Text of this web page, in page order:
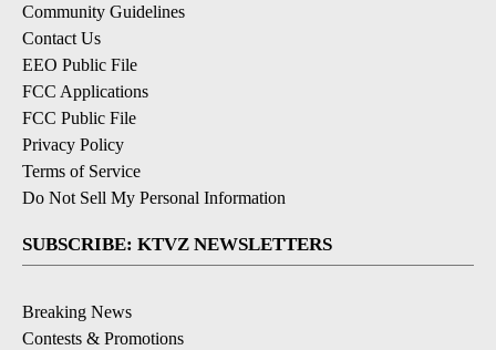
Community Guidelines
Contact Us
EEO Public File
FCC Applications
FCC Public File
Privacy Policy
Terms of Service
Do Not Sell My Personal Information
SUBSCRIBE: KTVZ NEWSLETTERS
Breaking News
Contests & Promotions